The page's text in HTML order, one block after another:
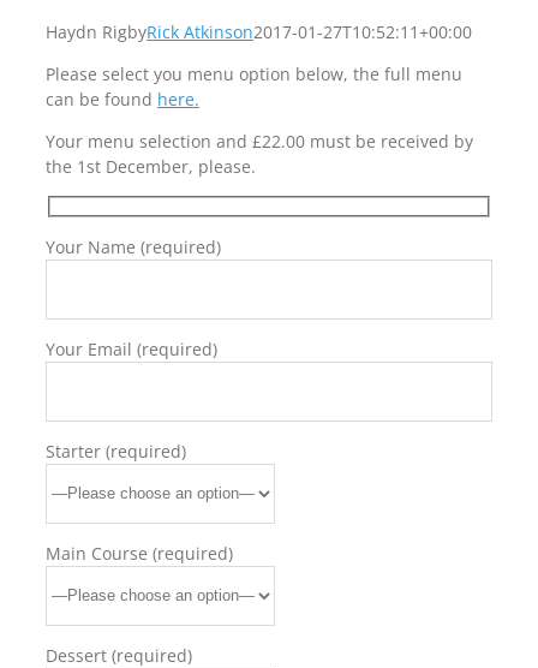
Haydn RigbyRick Atkinson2017-01-27T10:52:11+00:00
Please select you menu option below, the full menu
can be found here.
Your menu selection and £22.00 must be received by
the 1st December, please.
Your Name (required)
Your Email (required)
Starter (required)
Main Course (required)
Dessert (required)